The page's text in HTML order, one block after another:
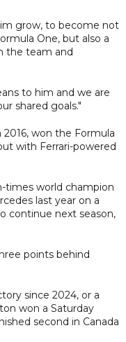
grow, to become not
One, but also a
the team and
to him and we are
shared goals."
won the Formula
with Ferrari-powered
times world champion
last year on a
continue next season,
points behind
since 2024, or a
won a Saturday
second in Canada